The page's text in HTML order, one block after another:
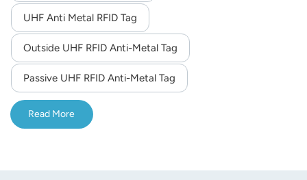
UHF Anti Metal RFID Tag
Outside UHF RFID Anti-Metal Tag
Passive UHF RFID Anti-Metal Tag
Read More